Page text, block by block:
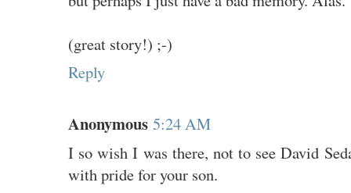
(great story!) ;-)
Reply
Anonymous 5:24 AM
I so wish I was there, not to see David
with pride for your son.